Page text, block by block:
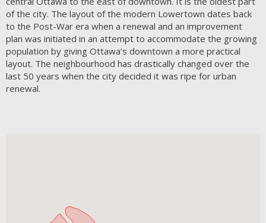
of the city. The layout of the modern Lowertown dates back
to the Post-War era when a renewal and an improvement
plan was initiated in an attempt to accommodate the growing
population by giving Ottawa’s downtown a more practical
layout. The neighbourhood has drastically changed over the
last 50 years when the city decided it was ripe for urban
renewal.